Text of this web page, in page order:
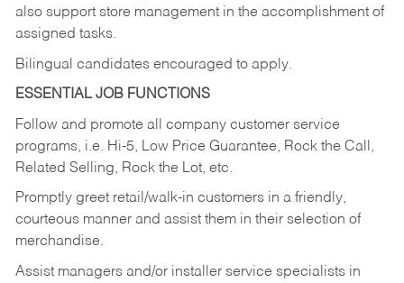
also support store management in the accomplishment of
assigned tasks.
Bilingual candidates encouraged to apply.
ESSENTIAL JOB FUNCTIONS
Follow and promote all company customer service
programs, i.e. Hi-5, Low Price Guarantee, Rock the Call,
Related Selling, Rock the Lot, etc.
Promptly greet retail/walk-in customers in a friendly,
courteous manner and assist them in their selection of
merchandise.
Assist managers and/or installer service specialists in